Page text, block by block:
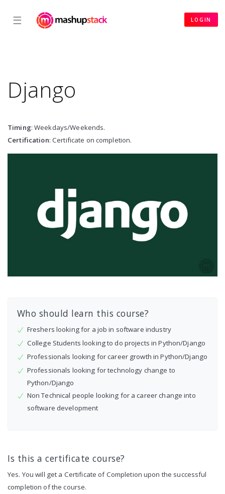
☰ LOGIN
Django
Timing: Weekdays/Weekends.
Certification: Certificate on completion.
Who should learn this course?
Freshers looking for a job in software industry
College Students looking to do projects in Python/Django
Professionals looking for career growth in Python/Django
Professionals looking for technology change to
Python/Django
Non Technical people looking for a career change into
software development
Is this a certificate course?
Yes. You will get a Certificate of Completion upon the successful
completion of the course.